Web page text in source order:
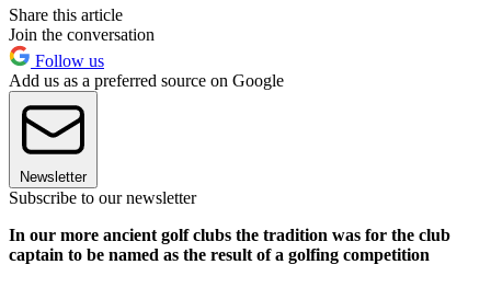
Share this article
Join the conversation
Follow us
Add us as a preferred source on Google
Newsletter
Subscribe to our newsletter
In our more ancient golf clubs the tradition was for the club
captain to be named as the result of a golfing competition